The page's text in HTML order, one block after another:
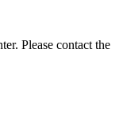
Please contact the